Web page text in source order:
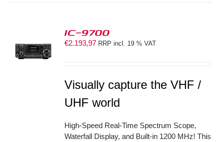
IC-9700
€2.193,97 RRP incl. 19 % VAT
Visually capture the VHF /
UHF world
High-Speed Real-Time Spectrum Scope,
Waterfall Display, and Built-in 1200 MHz! This